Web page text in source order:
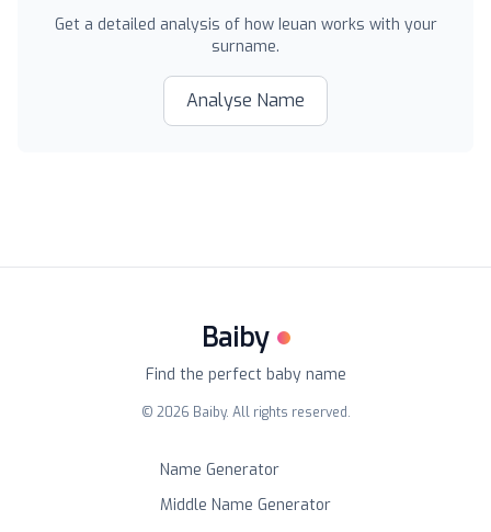
Get a detailed analysis of how Ieuan works with your
surname.
Analyse Name
Baiby
Find the perfect baby name
© 2026 Baiby. All rights reserved.
Name Generator
Middle Name Generator